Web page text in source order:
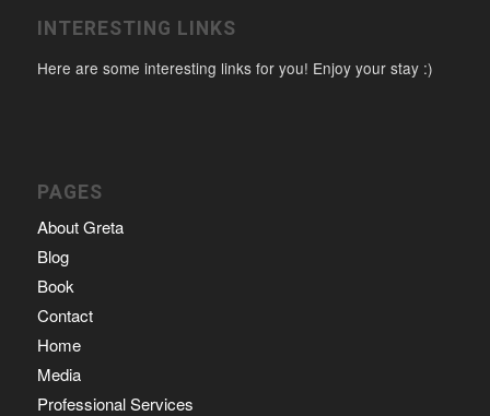
INTERESTING LINKS
Here are some interesting links for you! Enjoy your stay :)
PAGES
About Greta
Blog
Book
Contact
Home
Media
Professional Services